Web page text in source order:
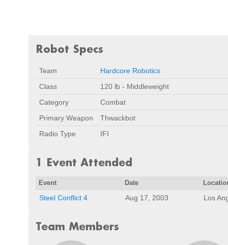
Robot Specs
Team
Hardcore Robotics
Class
120 lb - Middleweight
Category
Combat
Primary Weapon
Thwackbot
Radio Type
IFI
1 Event Attended
Event Date
Steel Conflict 4 Aug 17, 2003 Los
Team Members